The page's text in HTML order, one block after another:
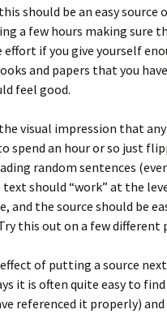
should be an easy
a few hours making sure
if you give yourself
and papers that you
feel good.
visual impression that
spend an hour or so just
random sentences
text should “work” at the
and the source should be
this out on a few different
of putting a source
it is often quite easy to
referenced it properly)